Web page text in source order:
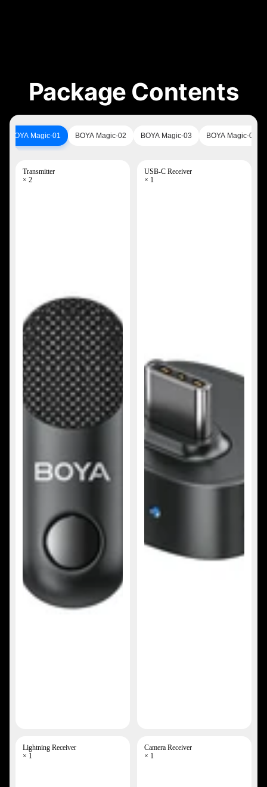
Package Contents
BOYA Magic-01 BOYA Magic-02 BOYA Magic-03 BOYA Magic-05
Transmitter
× 2
USB-C Receiver
× 1
Lightning Receiver
× 1
Camera Receiver
× 1